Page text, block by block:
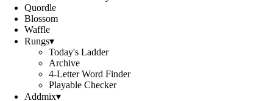
Quordle
Blossom
Waffle
Rungs▾
Today's Ladder
Archive
4-Letter Word Finder
Playable Checker
Addmix▾